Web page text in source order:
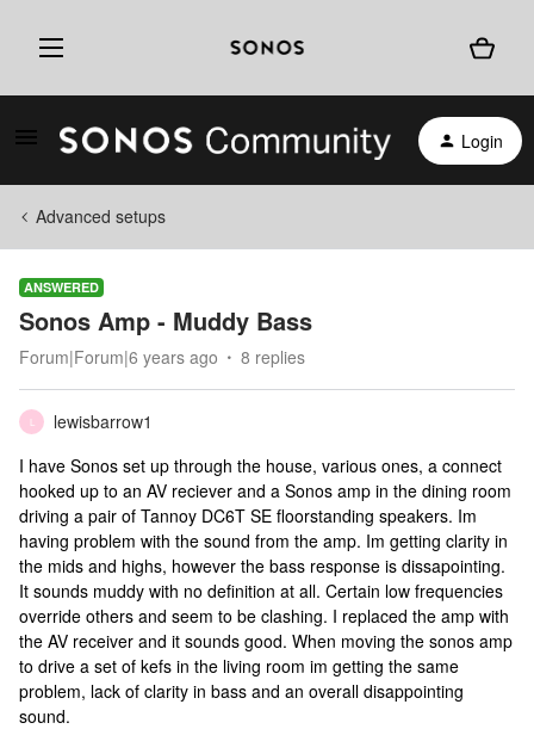
Login
Advanced setups
ANSWERED
Sonos Amp - Muddy Bass
Forum|Forum|6 years ago 8 replies
lewisbarrow1
I have Sonos set up through the house, various ones, a connect
hooked up to an AV reciever and a Sonos amp in the dining room
driving a pair of Tannoy DC6T SE floorstanding speakers. Im
having problem with the sound from the amp. Im getting clarity in
the mids and highs, however the bass response is dissapointing.
It sounds muddy with no definition at all. Certain low frequencies
override others and seem to be clashing. I replaced the amp with
the AV receiver and it sounds good. When moving the sonos amp
to drive a set of kefs in the living room im getting the same
problem, lack of clarity in bass and an overall disappointing
sound.